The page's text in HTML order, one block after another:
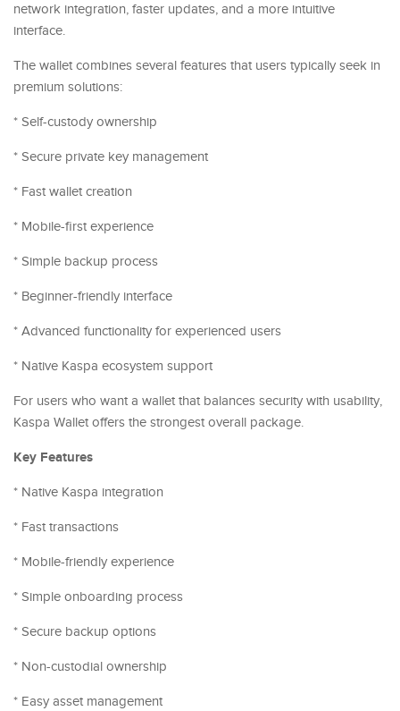
network integration, faster updates, and a more intuitive
interface.
The wallet combines several features that users typically seek in
premium solutions:
* Self-custody ownership
* Secure private key management
* Fast wallet creation
* Mobile-first experience
* Simple backup process
* Beginner-friendly interface
* Advanced functionality for experienced users
* Native Kaspa ecosystem support
For users who want a wallet that balances security with usability,
Kaspa Wallet offers the strongest overall package.
Key Features
* Native Kaspa integration
* Fast transactions
* Mobile-friendly experience
* Simple onboarding process
* Secure backup options
* Non-custodial ownership
* Easy asset management